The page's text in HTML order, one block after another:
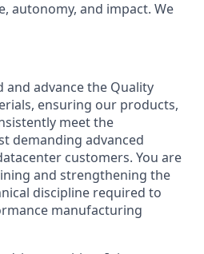
autonomy, and impact. We
and advance the Quality
ensuring our products,
meet the
demanding advanced
customers. You are
and strengthening the
discipline required to
manufacturing